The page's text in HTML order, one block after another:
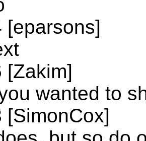
[eparsons]
[Zakim]
wanted to
[SimonCox]